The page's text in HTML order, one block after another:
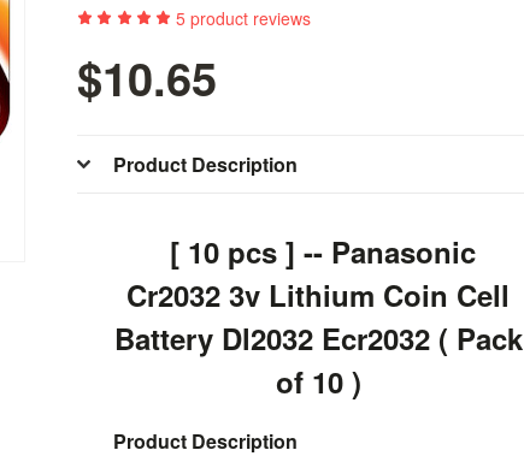
5 product reviews
$10.65
Product Description
[ 10 pcs ] -- Panasonic
Cr2032 3v Lithium Coin Cell
Battery Dl2032 Ecr2032 ( Pack
of 10 )
Product Description